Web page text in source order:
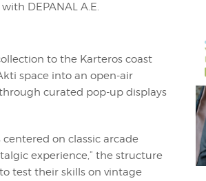
DEPANAL A.E.
to the Karteros coast
space into an open-air
curated pop-up displays
on classic arcade
experience,” the structure
test their skills on vintage